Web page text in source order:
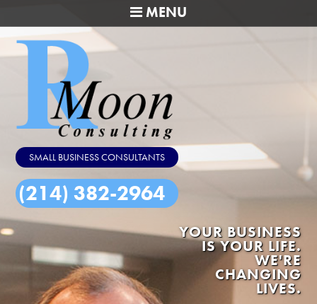
MENU
SMALL BUSINESS CONSULTANTS
(214) 382-2964
YOUR BUSINESS
IS YOUR LIFE.
WE'RE
CHANGING
LIVES.